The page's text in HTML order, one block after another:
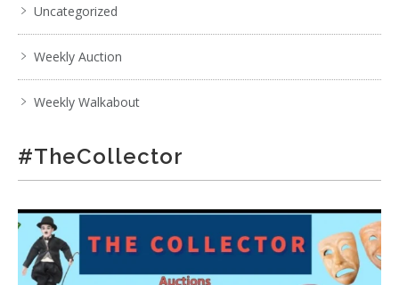
Uncategorized
Weekly Auction
Weekly Walkabout
#TheCollector